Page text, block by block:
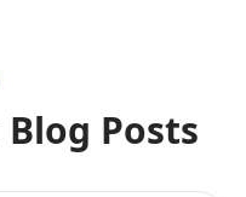
Posts